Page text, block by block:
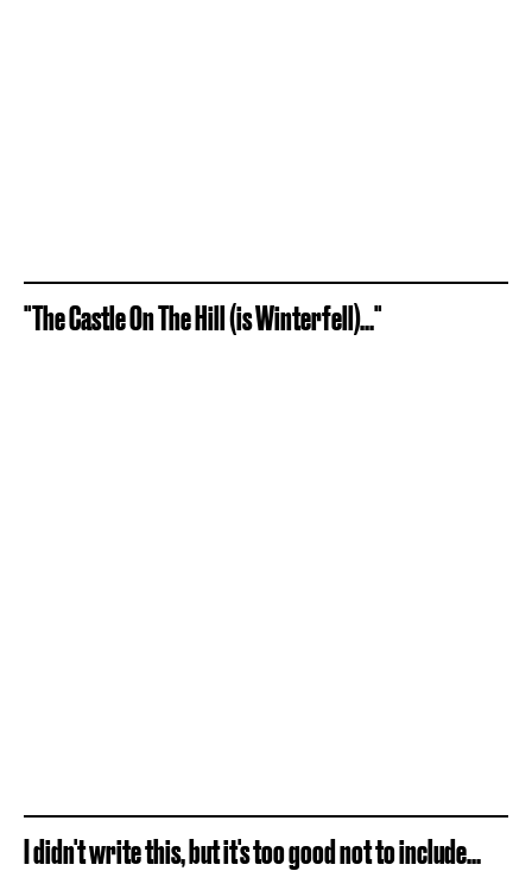
"The Castle On The Hill (is Winterfell)..."
I didn't write this, but it's too good not to include...